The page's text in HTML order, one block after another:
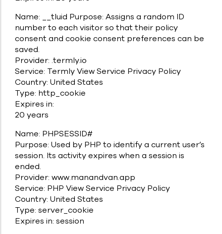
Name: __tluid Purpose: Assigns a random ID
number to each visitor so that their policy
consent and cookie consent preferences can be
saved.
Provider: .termly.io
Service: Termly View Service Privacy Policy
Country: United States
Type: http_cookie
Expires in:
20 years
Name: PHPSESSID#
Purpose: Used by PHP to identify a current user’s
session. Its activity expires when a session is
ended.
Provider: www.manandvan.app
Service: PHP View Service Privacy Policy
Country: United States
Type: server_cookie
Expires in: session